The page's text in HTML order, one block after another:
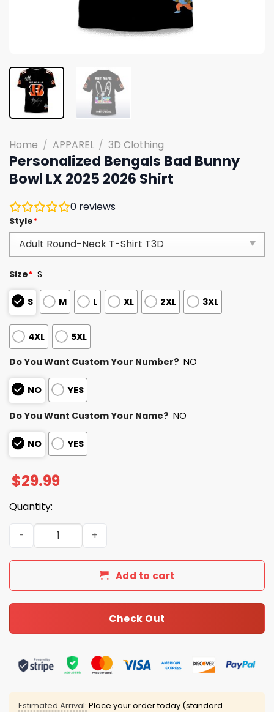
Home / APPAREL / 3D Clothing
Personalized Bengals Bad Bunny
Bowl LX 2025 2026 Shirt
0 reviews
Style*
Size* S
S M L XL 2XL 3XL
4XL 5XL
Do You Want Custom Your Number? NO
NO YES
Do You Want Custom Your Name? NO
NO YES
$29.99
Quantity:
Personalized Bengals Bad Bunny Bowl LX 2025 2026
Add to cart
Check Out
Estimated Arrival: Place your order today (standard